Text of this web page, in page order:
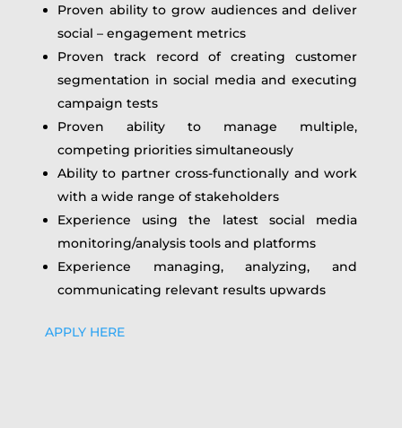
Proven ability to grow audiences and deliver
social – engagement metrics
Proven track record of creating customer
segmentation in social media and executing
campaign tests
Proven ability to manage multiple,
competing priorities simultaneously
Ability to partner cross-functionally and work
with a wide range of stakeholders
Experience using the latest social media
monitoring/analysis tools and platforms
Experience managing, analyzing, and
communicating relevant results upwards
APPLY HERE